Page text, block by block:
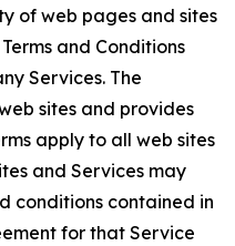
of web pages and sites
and Conditions
Services. The
sites and provides
apply to all web sites
and Services may
conditions contained in
for that Service